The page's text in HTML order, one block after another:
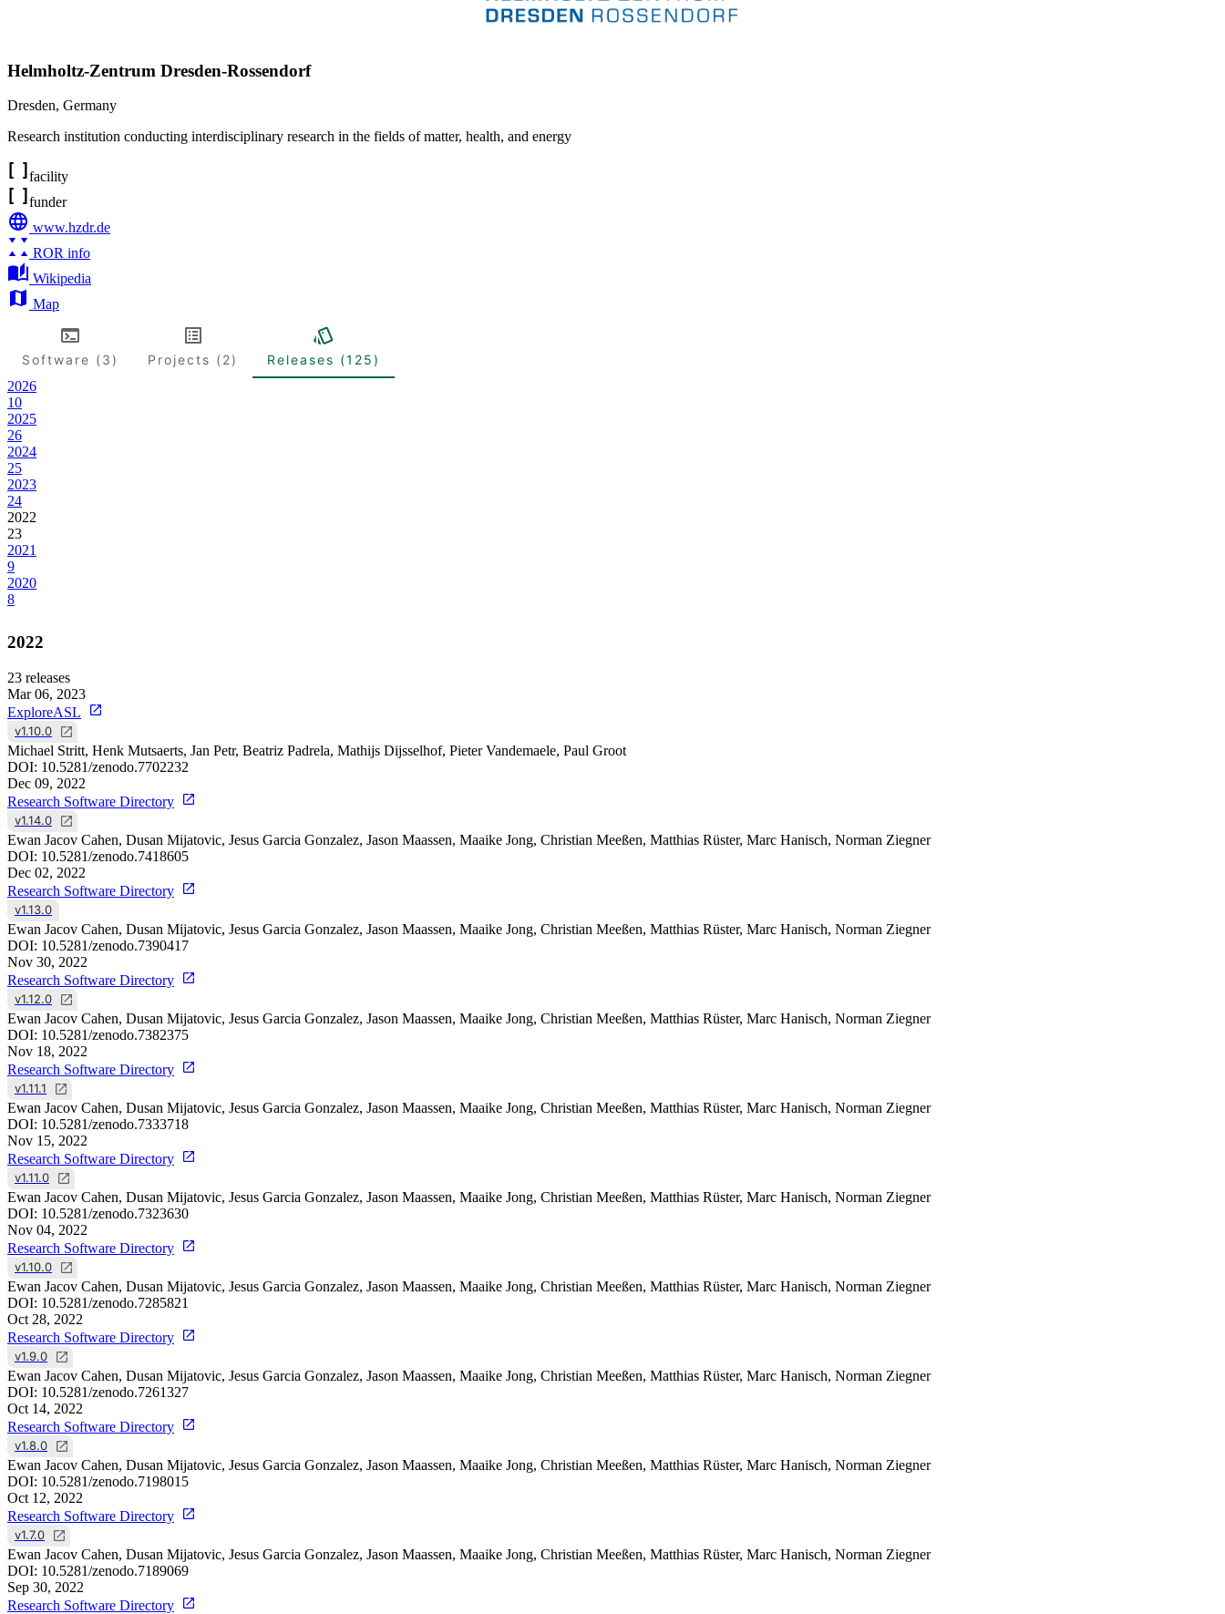
Helmholtz-Zentrum Dresden-Rossendorf
Dresden, Germany
Research institution conducting interdisciplinary research in the fields of matter, health, and energy
facility
funder
www.hzdr.de
ROR info
Wikipedia
Map
Software (3) Projects (2)
Releases (125)
2026
10
2025
26
2024
25
2023
24
2022
23
2021
9
2020
8
2022
23 releases
Mar 06, 2023
ExploreASL
v1.10.0
Michael Stritt, Henk Mutsaerts, Jan Petr, Beatriz Padrela, Mathijs Dijsselhof, Pieter Vandemaele, Paul Groot
DOI: 10.5281/zenodo.7702232
Dec 09, 2022
Research Software Directory
v1.14.0
Ewan Jacov Cahen, Dusan Mijatovic, Jesus Garcia Gonzalez, Jason Maassen, Maaike Jong, Christian Meeßen, Matthias Rüster, Marc Hanisch, Norman Ziegner
DOI: 10.5281/zenodo.7418605
Dec 02, 2022
Research Software Directory
v1.13.0
Ewan Jacov Cahen, Dusan Mijatovic, Jesus Garcia Gonzalez, Jason Maassen, Maaike Jong, Christian Meeßen, Matthias Rüster, Marc Hanisch, Norman Ziegner
DOI: 10.5281/zenodo.7390417
Nov 30, 2022
Research Software Directory
v1.12.0
Ewan Jacov Cahen, Dusan Mijatovic, Jesus Garcia Gonzalez, Jason Maassen, Maaike Jong, Christian Meeßen, Matthias Rüster, Marc Hanisch, Norman Ziegner
DOI: 10.5281/zenodo.7382375
Nov 18, 2022
Research Software Directory
v1.11.1
Ewan Jacov Cahen, Dusan Mijatovic, Jesus Garcia Gonzalez, Jason Maassen, Maaike Jong, Christian Meeßen, Matthias Rüster, Marc Hanisch, Norman Ziegner
DOI: 10.5281/zenodo.7333718
Nov 15, 2022
Research Software Directory
v1.11.0
Ewan Jacov Cahen, Dusan Mijatovic, Jesus Garcia Gonzalez, Jason Maassen, Maaike Jong, Christian Meeßen, Matthias Rüster, Marc Hanisch, Norman Ziegner
DOI: 10.5281/zenodo.7323630
Nov 04, 2022
Research Software Directory
v1.10.0
Ewan Jacov Cahen, Dusan Mijatovic, Jesus Garcia Gonzalez, Jason Maassen, Maaike Jong, Christian Meeßen, Matthias Rüster, Marc Hanisch, Norman Ziegner
DOI: 10.5281/zenodo.7285821
Oct 28, 2022
Research Software Directory
v1.9.0
Ewan Jacov Cahen, Dusan Mijatovic, Jesus Garcia Gonzalez, Jason Maassen, Maaike Jong, Christian Meeßen, Matthias Rüster, Marc Hanisch, Norman Ziegner
DOI: 10.5281/zenodo.7261327
Oct 14, 2022
Research Software Directory
v1.8.0
Ewan Jacov Cahen, Dusan Mijatovic, Jesus Garcia Gonzalez, Jason Maassen, Maaike Jong, Christian Meeßen, Matthias Rüster, Marc Hanisch, Norman Ziegner
DOI: 10.5281/zenodo.7198015
Oct 12, 2022
Research Software Directory
v1.7.0
Ewan Jacov Cahen, Dusan Mijatovic, Jesus Garcia Gonzalez, Jason Maassen, Maaike Jong, Christian Meeßen, Matthias Rüster, Marc Hanisch, Norman Ziegner
DOI: 10.5281/zenodo.7189069
Sep 30, 2022
Research Software Directory